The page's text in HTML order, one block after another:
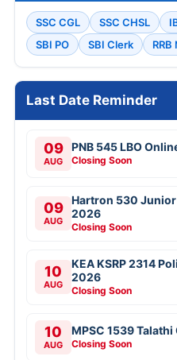
SSC CGL SSC CHSL
SBI PO
SBI Clerk RRB
Last Date Reminder
09
AUG
PNB 545 LBO
Closing Soon
09
AUG
Hartron 530
2026
Closing Soon
10
AUG
KEA KSRP 2314
2026
Closing Soon
10
AUG
MPSC 1539
Closing Soon